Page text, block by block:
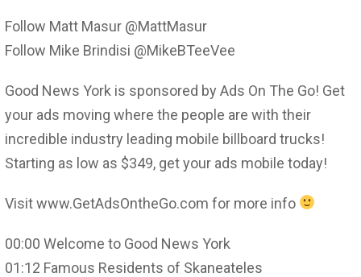
Follow Matt Masur @MattMasur
Follow Mike Brindisi @MikeBTeeVee
Good News York is sponsored by Ads On The Go! Get
your ads moving where the people are with their
incredible industry leading mobile billboard trucks!
Starting as low as $349, get your ads mobile today!
Visit www.GetAdsOntheGo.com for more info
00:00 Welcome to Good News York
01:12 Famous Residents of Skaneateles